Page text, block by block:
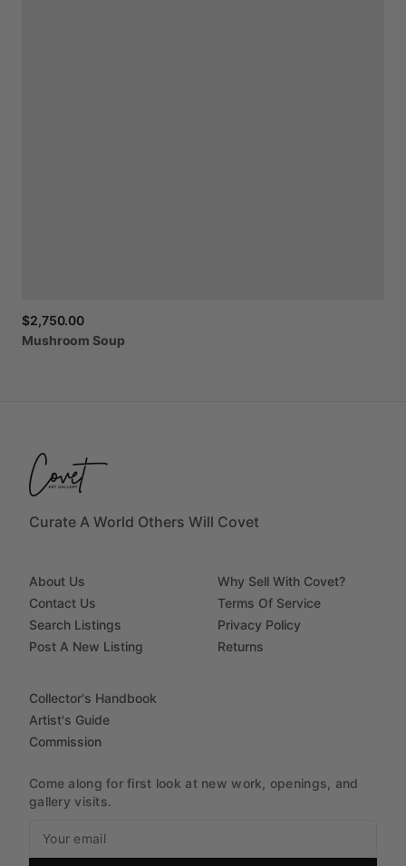
$2,750.00
Mushroom Soup
Curate A World Others Will Covet
About Us
Contact Us
Search Listings
Post A New Listing
Why Sell With Covet?
Terms Of Service
Privacy Policy
Returns
Collector's Handbook
Artist's Guide
Commission
Come along for first look at new work, openings, and
gallery visits.